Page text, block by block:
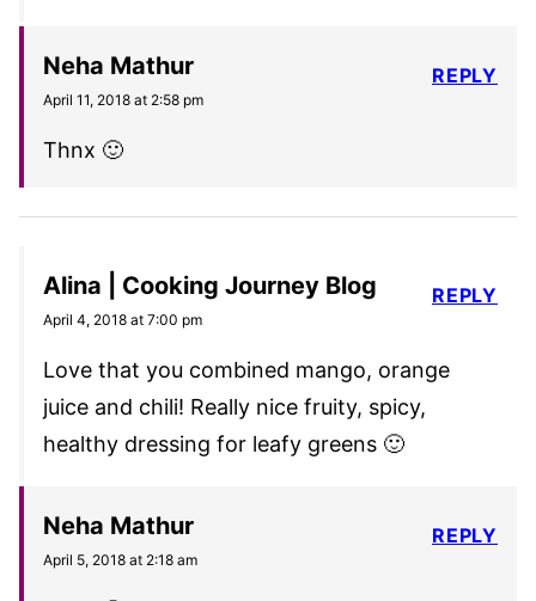
Neha Mathur
April 11, 2018 at 2:58 pm
Thnx 🙂
REPLY
Alina | Cooking Journey Blog
April 4, 2018 at 7:00 pm
Love that you combined mango, orange
juice and chili! Really nice fruity, spicy,
healthy dressing for leafy greens 🙂
REPLY
Neha Mathur
April 5, 2018 at 2:18 am
REPLY